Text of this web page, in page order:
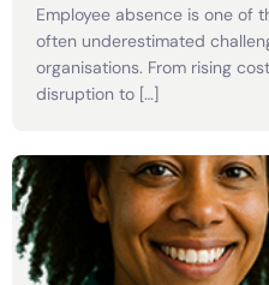
Employee absence is one of
often underestimated
organisations. From rising
disruption to […]